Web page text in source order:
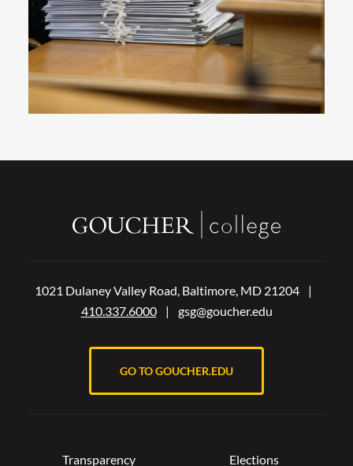
1021 Dulaney Valley Road, Baltimore, MD 21204
|
410.337.6000
| gsg@goucher.edu
GO TO GOUCHER.EDU
Transparency Elections